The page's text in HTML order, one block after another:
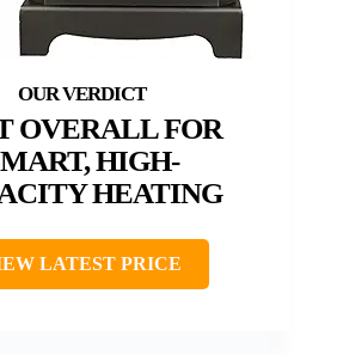
OVERALL FOR
HIGH-
HEATING
LATEST PRICE